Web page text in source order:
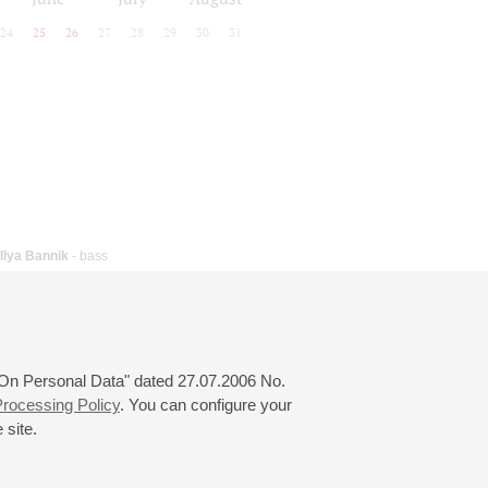
Personal Data" dated 27.07.2006 No.
Policy. You can configure your
site.
24 25 26 27 28 29 30 31
Ilya Bannik - bass